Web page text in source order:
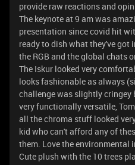
provide raw reactions and
The keynote at 9 am was
presentation since covid hit
ready to dish what they've
the RGB and the global chats
The Iskur looked very
looks fashionable as always
challenge was slightly cringey
very functionally versatile,
all the chroma stuff looked
kid who can't afford any of
them. Love the environmental
Cute plush with the 10 trees